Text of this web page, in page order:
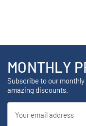
MONTHLY
Subscribe to our
amazing discounts.
Address